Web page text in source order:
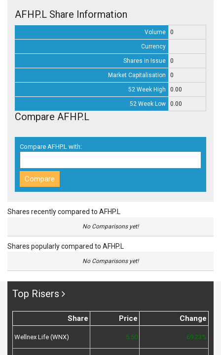
AFHP.L Share Information
Volume 0
Currency
Shares in Issue 0
Market Capitalisation 0
52 Week High 0.00
52 Week Low 0.00
Compare AFHP.L
Compare AFHP.L with:
Shares recently compared to AFHP.L
No Comparisons yet!
Shares popularly compared to AFHP.L
No Comparisons yet!
Top Risers
Share Price Change
Wellnex Life (WNX) 5.50 69.23%